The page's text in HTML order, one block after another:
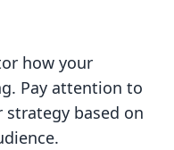
how your
Pay attention to
based on